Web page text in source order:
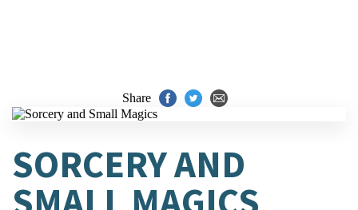
Share
SORCERY AND